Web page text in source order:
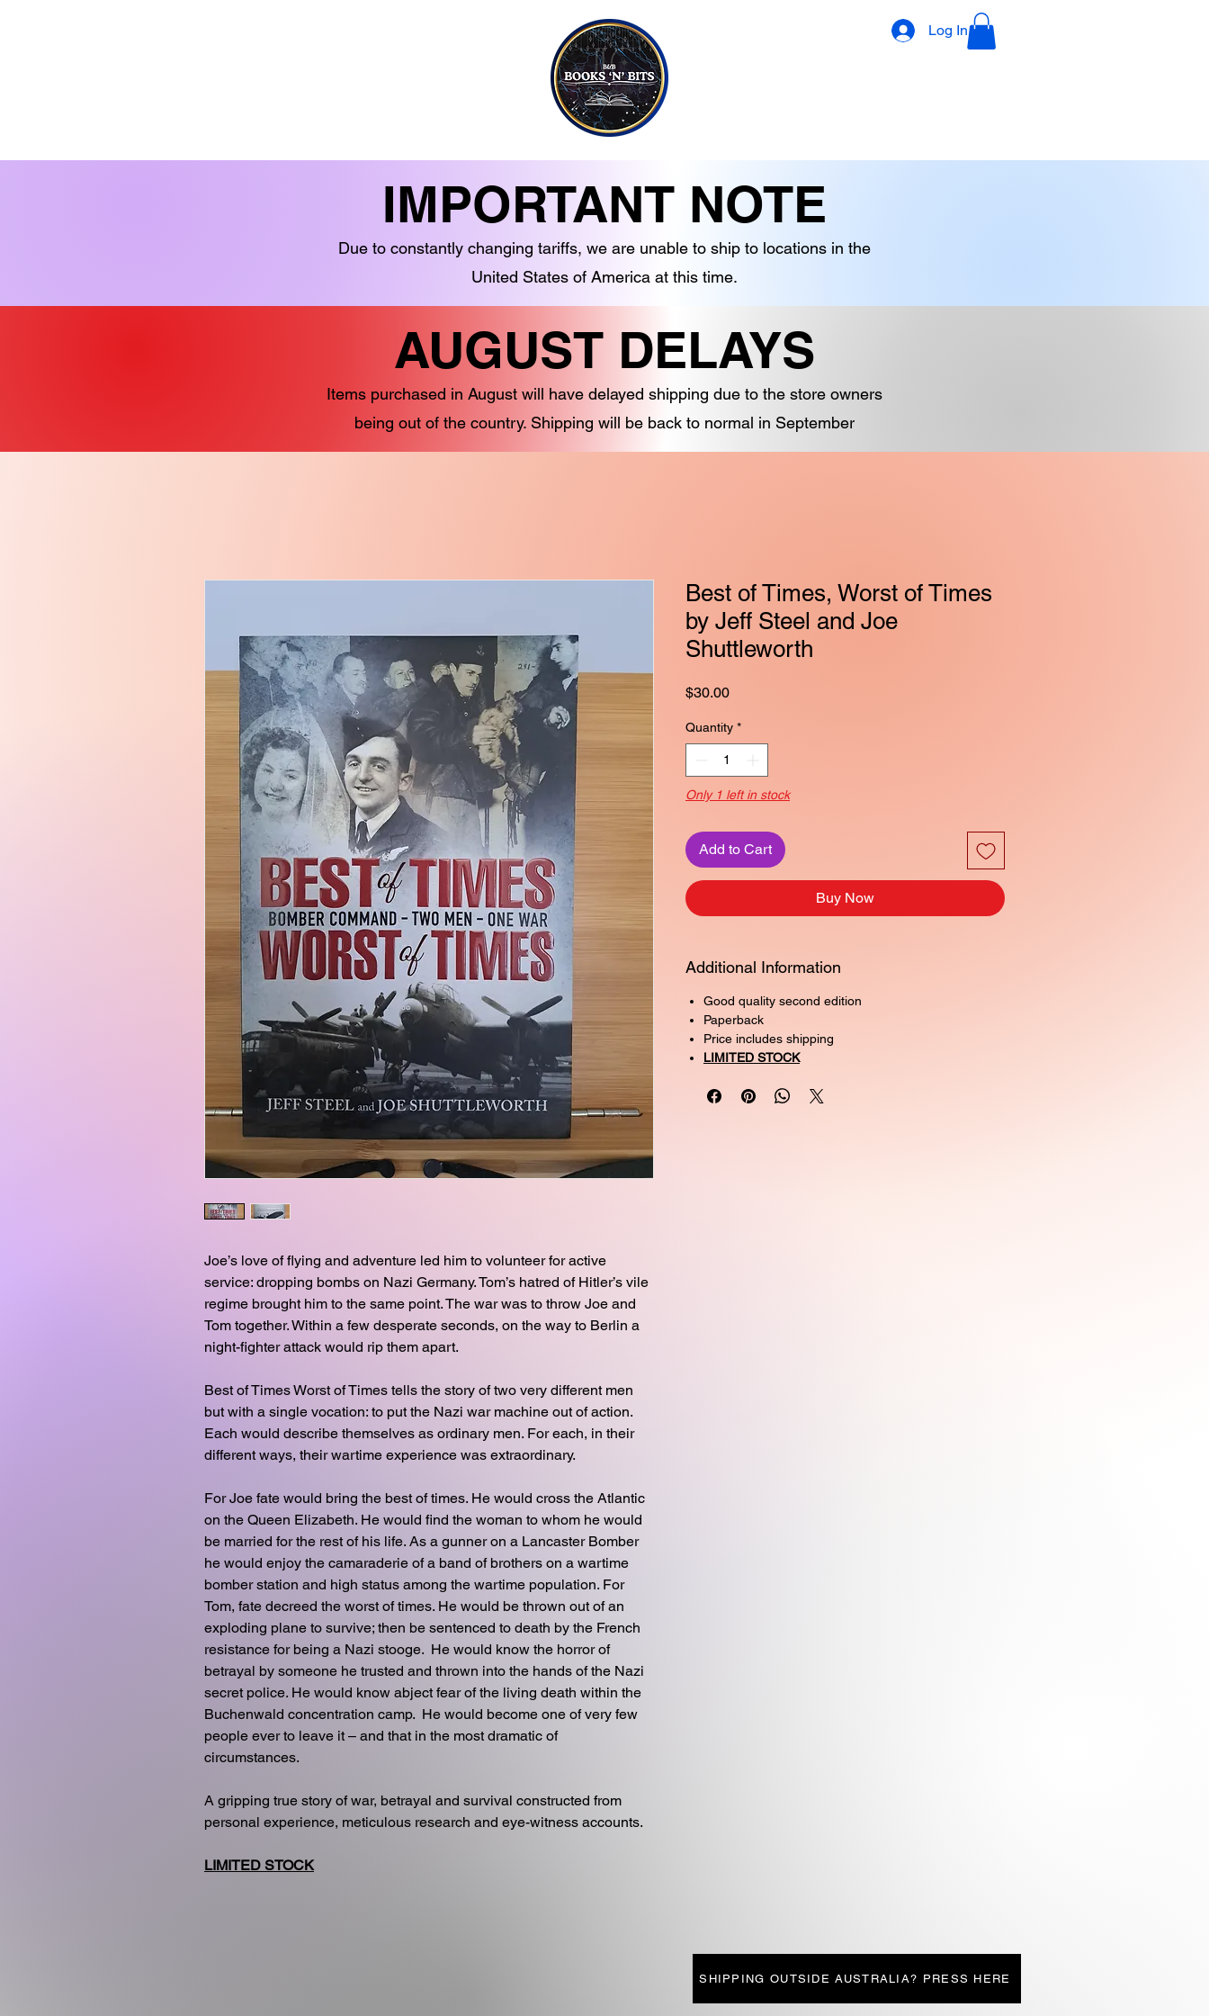
Log In
IMPORTANT NOTE
Due to constantly changing tariffs, we are unable to ship to locations in the
United States of America at this time.
AUGUST DELAYS
Items purchased in August will have delayed shipping due to the store owners
being out of the country. Shipping will be back to normal in September
Joe’s love of flying and adventure led him to volunteer for active
service: dropping bombs on Nazi Germany. Tom’s hatred of Hitler’s vile
regime brought him to the same point. The war was to throw Joe and
Tom together. Within a few desperate seconds, on the way to Berlin a
night-fighter attack would rip them apart.
Best of Times Worst of Times tells the story of two very different men
but with a single vocation: to put the Nazi war machine out of action.
Each would describe themselves as ordinary men. For each, in their
different ways, their wartime experience was extraordinary.
For Joe fate would bring the best of times. He would cross the Atlantic
on the Queen Elizabeth. He would find the woman to whom he would
be married for the rest of his life. As a gunner on a Lancaster Bomber
he would enjoy the camaraderie of a band of brothers on a wartime
bomber station and high status among the wartime population. For
Tom, fate decreed the worst of times. He would be thrown out of an
exploding plane to survive; then be sentenced to death by the French
resistance for being a Nazi stooge. He would know the horror of
betrayal by someone he trusted and thrown into the hands of the Nazi
secret police. He would know abject fear of the living death within the
Buchenwald concentration camp. He would become one of very few
people ever to leave it – and that in the most dramatic of
circumstances.
A gripping true story of war, betrayal and survival constructed from
personal experience, meticulous research and eye-witness accounts.
LIMITED STOCK
Best of Times, Worst of Times
by Jeff Steel and Joe
Shuttleworth
$30.00Price
Quantity *
Only 1 left in stock
Add to Cart
Buy Now
Additional Information
Good quality second edition
Paperback
Price includes shipping
LIMITED STOCK
SHIPPING OUTSIDE AUSTRALIA? PRESS HERE